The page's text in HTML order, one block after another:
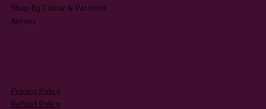
Shop By Colour & Patterns
Aprons
Privacy Policy
Refund Policy